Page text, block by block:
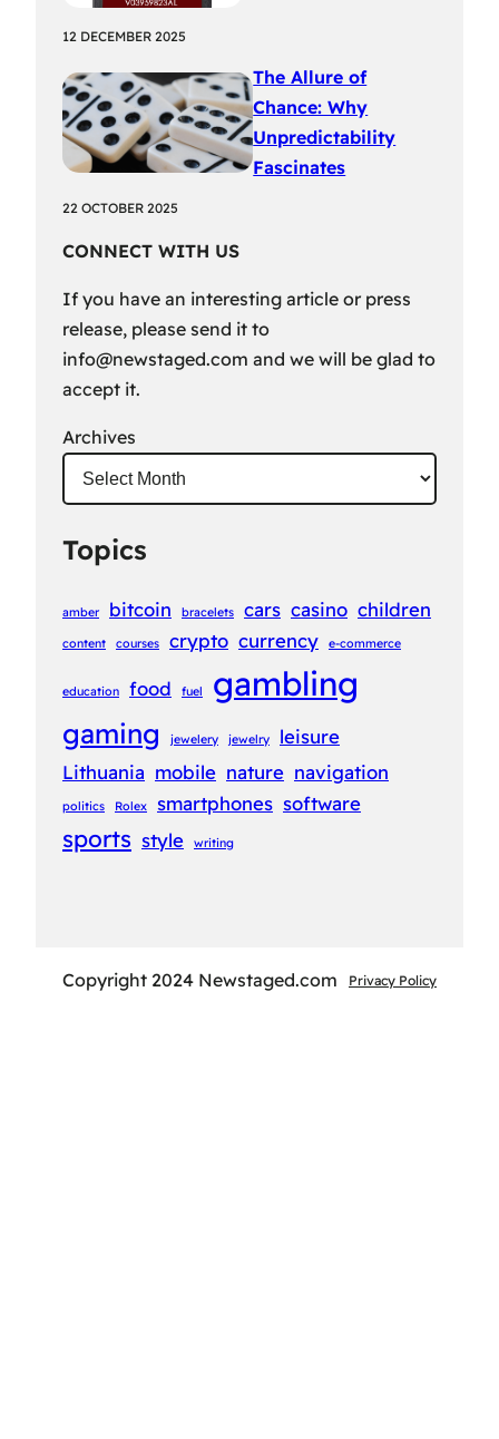
12 DECEMBER 2025
The Allure of
Chance: Why
Unpredictability
Fascinates
22 OCTOBER 2025
CONNECT WITH US
If you have an interesting article or press
release, please send it to
info@newstaged.com and we will be glad to
accept it.
Archives
Topics
amber bitcoin bracelets cars casino children
content courses crypto currency e-commerce
education food fuel gambling
gaming jewelery jewelry
leisure
Lithuania mobile nature navigation
politics Rolex smartphones software
sports style writing
Copyright 2024 Newstaged.com Privacy Policy